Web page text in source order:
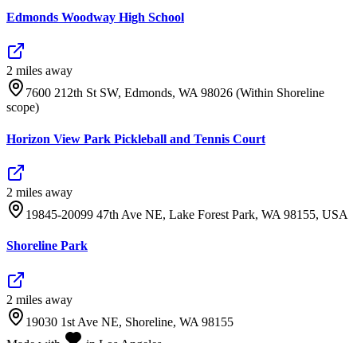
Edmonds Woodway High School
2 miles away
7600 212th St SW, Edmonds, WA 98026 (Within Shoreline
scope)
Horizon View Park Pickleball and Tennis Court
2 miles away
19845-20099 47th Ave NE, Lake Forest Park, WA 98155, USA
Shoreline Park
2 miles away
19030 1st Ave NE, Shoreline, WA 98155